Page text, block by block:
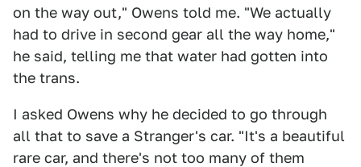
on the way out," Owens told me. "We actually
had to drive in second gear all the way home,"
he said, telling me that water had gotten into
the trans.
I asked Owens why he decided to go through
all that to save a Stranger's car. "It's a beautiful
rare car, and there's not too many of them